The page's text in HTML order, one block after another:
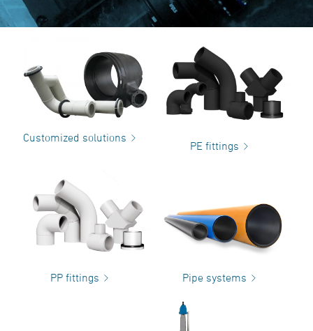
Customized solutions
PE fittings
PP fittings Pipe systems